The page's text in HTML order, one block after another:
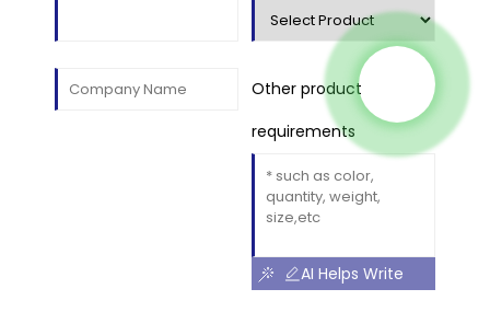
Other product
requirements
AI Helps Write